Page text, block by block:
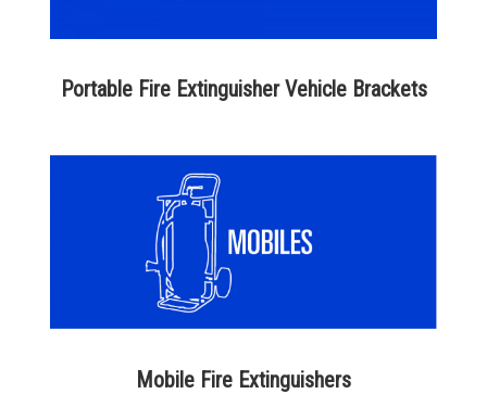
Portable Fire Extinguisher Vehicle Brackets
Mobile Fire Extinguishers